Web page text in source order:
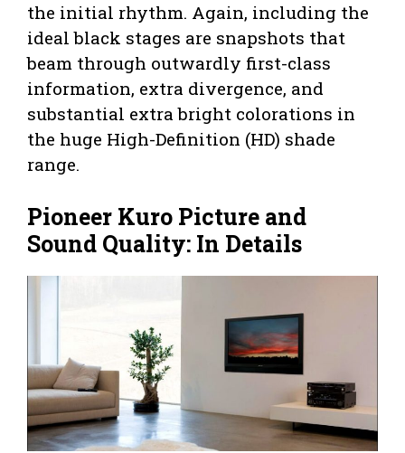
the initial rhythm. Again, including the
ideal black stages are snapshots that
beam through outwardly first-class
information, extra divergence, and
substantial extra bright colorations in
the huge High-Definition (HD) shade
range.
Pioneer Kuro Picture and
Sound Quality: In Details